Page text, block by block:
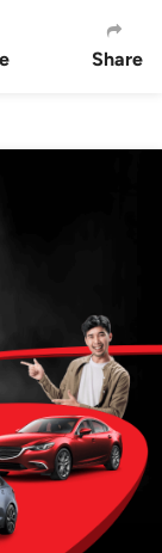
Share